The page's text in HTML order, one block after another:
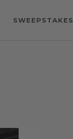
SWEEPSTAKES